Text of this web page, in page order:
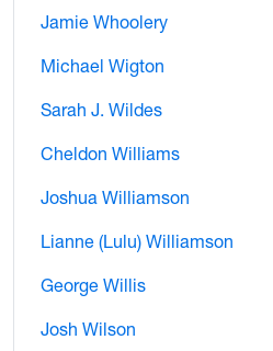
Jamie Whoolery
Michael Wigton
Sarah J. Wildes
Cheldon Williams
Joshua Williamson
Lianne (Lulu) Williamson
George Willis
Josh Wilson